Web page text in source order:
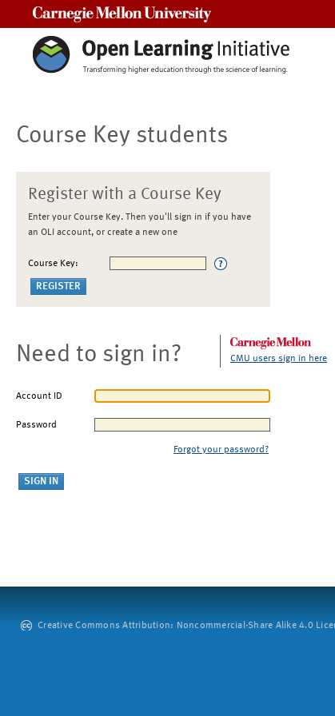
Course Key students
Register with a Course Key
Enter your Course Key. Then you'll sign in if you have
an OLI account, or create a new one
Course Key:
Need to sign in? CMU users sign in here
Account ID
Password
Forgot your password?
Creative Commons Attribution: Noncommercial-Share Alike 4.0